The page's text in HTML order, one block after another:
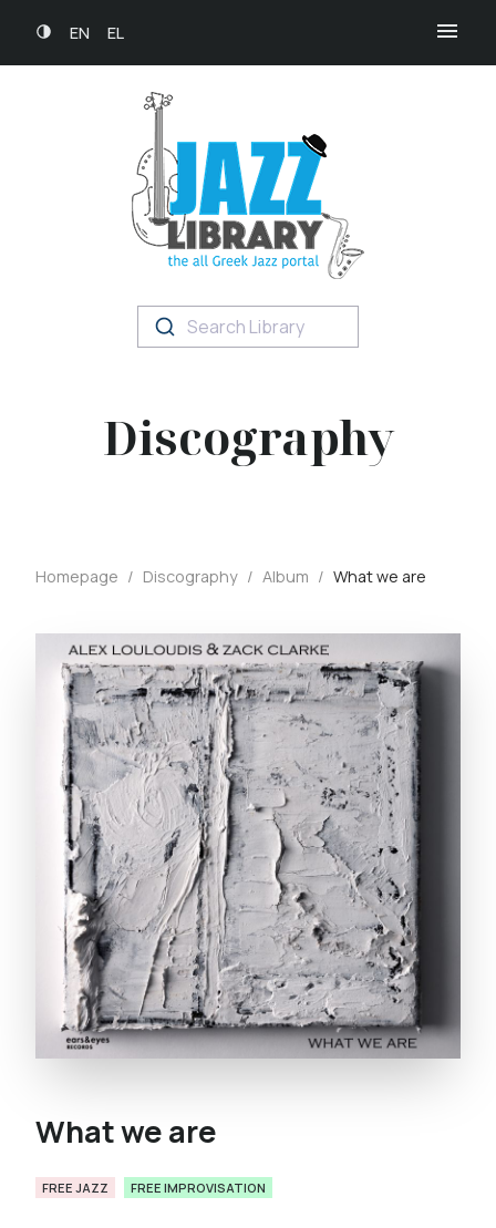
EN EL
Search Library
Discography
Homepage / Discography / Album / What we are
What we are
FREE JAZZ FREE IMPROVISATION